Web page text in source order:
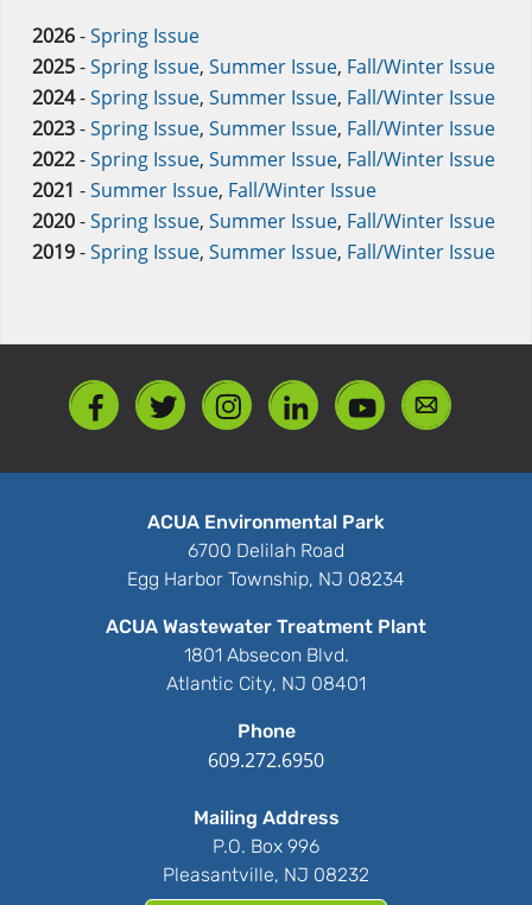
2026-Spring Issue
2025-Spring Issue, Summer Issue, Fall/Winter Issue
2024-Spring Issue, Summer Issue, Fall/Winter Issue
2023-Spring Issue, Summer Issue, Fall/Winter Issue
2022-Spring Issue, Summer Issue, Fall/Winter Issue
2021 -Summer Issue, Fall/Winter Issue
2020-Spring Issue, Summer Issue, Fall/Winter Issue
2019-Spring Issue, Summer Issue, Fall/Winter Issue
ACUA Environmental Park
6700 Delilah Road
Egg Harbor Township, NJ 08234
ACUA Wastewater Treatment Plant
1801 Absecon Blvd.
Atlantic City, NJ 08401
Phone
609.272.6950
Mailing Address
P.O. Box 996
Pleasantville, NJ 08232